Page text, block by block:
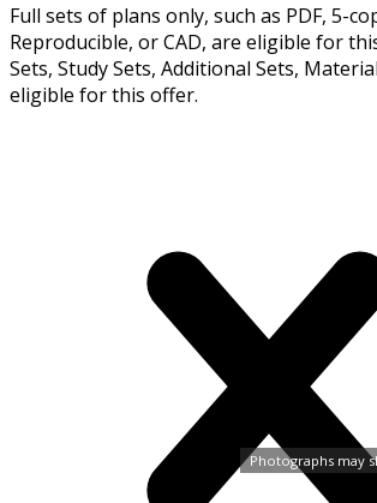
Photographs may
Full sets of plans only, such as PDF, 5-
Reproducible, or CAD, are eligible for
Sets, Study Sets, Additional Sets,
eligible for this offer.